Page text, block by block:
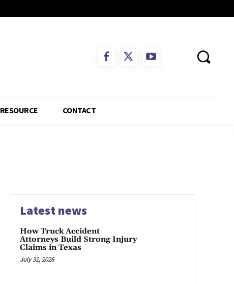
RESOURCE CONTACT
Latest news
How Truck Accident
Attorneys Build Strong Injury
Claims in Texas
July 31, 2026